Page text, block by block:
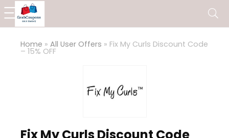
Home » All User Offers » Fix My Curls Discount Code
– 15% OFF
Fix My Curls Discount Code